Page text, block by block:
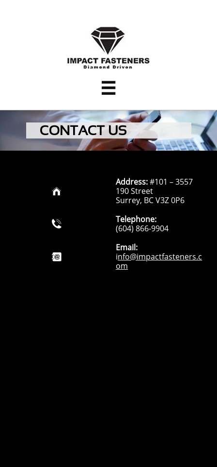

CONTACT US

Address:#101 – 3557
190 Street
Surrey, BC V3Z 0P6

Telephone:
(604) 866-9904

Email:
info@impactfasteners.c
om